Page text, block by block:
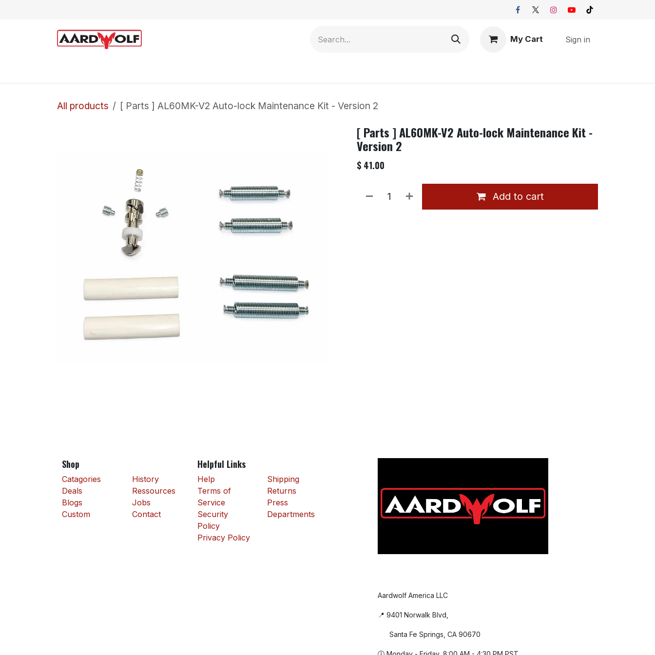
My Cart Sign in
All products [ Parts ] AL60MK-V2 Auto-lock Maintenance Kit - Version 2
[ Parts ] AL60MK-V2 Auto-lock Maintenance Kit -
Version 2
$ 41.00
Add to cart
Shop
Catagories
Deals
Blogs
Custom
History
Ressources
Jobs
Contact
Helpful Links
Help
Terms of
Service
Security
Policy
Privacy Policy
Shipping
Returns
Press
Departments
Aardwolf America LLC
📍 9401 Norwalk Blvd,
Santa Fe Springs, CA 90670